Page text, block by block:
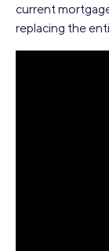
current
replacing the